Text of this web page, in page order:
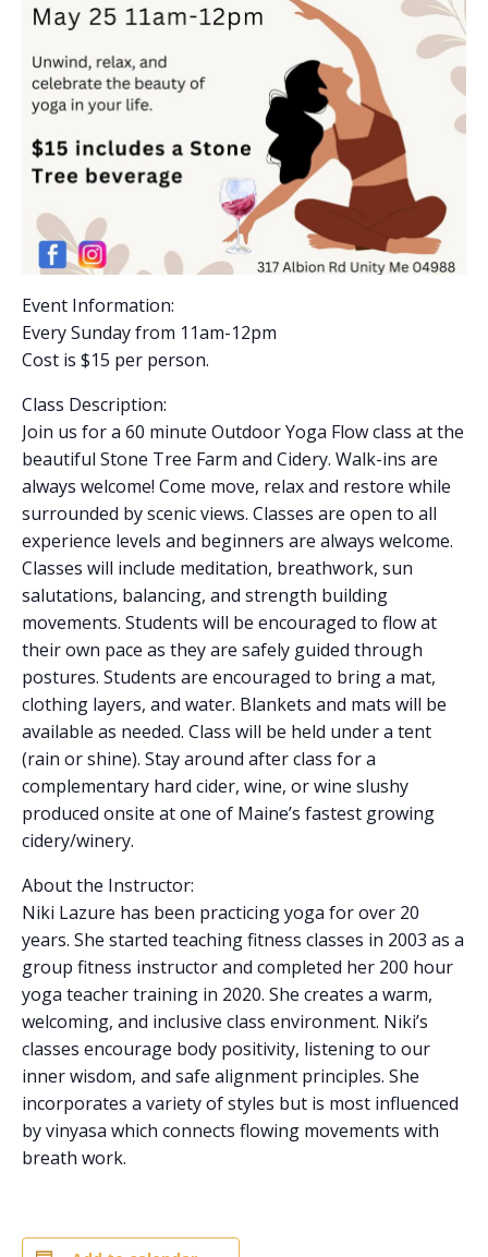
Event Information:
Every Sunday from 11am-12pm
Cost is $15 per person.
Class Description:
Join us for a 60 minute Outdoor Yoga Flow class at the
beautiful Stone Tree Farm and Cidery. Walk-ins are
always welcome! Come move, relax and restore while
surrounded by scenic views. Classes are open to all
experience levels and beginners are always welcome.
Classes will include meditation, breathwork, sun
salutations, balancing, and strength building
movements. Students will be encouraged to flow at
their own pace as they are safely guided through
postures. Students are encouraged to bring a mat,
clothing layers, and water. Blankets and mats will be
available as needed. Class will be held under a tent
(rain or shine). Stay around after class for a
complementary hard cider, wine, or wine slushy
produced onsite at one of Maine’s fastest growing
cidery/winery.
About the Instructor:
Niki Lazure has been practicing yoga for over 20
years. She started teaching fitness classes in 2003 as a
group fitness instructor and completed her 200 hour
yoga teacher training in 2020. She creates a warm,
welcoming, and inclusive class environment. Niki’s
classes encourage body positivity, listening to our
inner wisdom, and safe alignment principles. She
incorporates a variety of styles but is most influenced
by vinyasa which connects flowing movements with
breath work.